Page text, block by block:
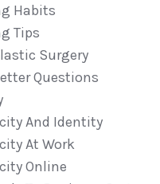
Habits
Tips
Surgery
Questions
And Identity
At Work
Online